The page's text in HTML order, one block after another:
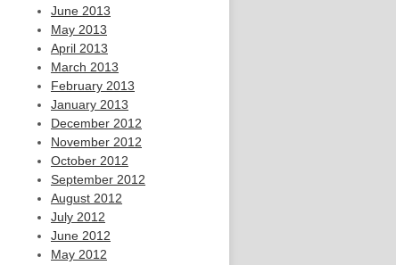
June 2013
May 2013
April 2013
March 2013
February 2013
January 2013
December 2012
November 2012
October 2012
September 2012
August 2012
July 2012
June 2012
May 2012